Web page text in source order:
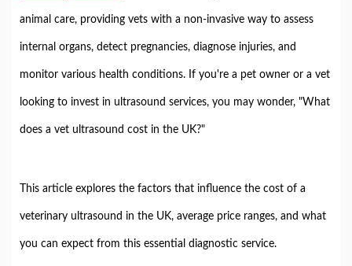
animal care, providing vets with a non-invasive way to assess
internal organs, detect pregnancies, diagnose injuries, and
monitor various health conditions. If you're a pet owner or a vet
looking to invest in ultrasound services, you may wonder, "What
does a vet ultrasound cost in the UK?"
This article explores the factors that influence the cost of a
veterinary ultrasound in the UK, average price ranges, and what
you can expect from this essential diagnostic service.